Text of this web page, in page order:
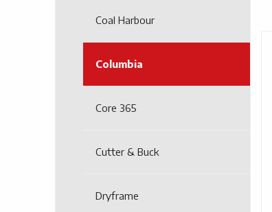
Coal Harbour
Columbia
Core 365
Cutter & Buck
Dryframe